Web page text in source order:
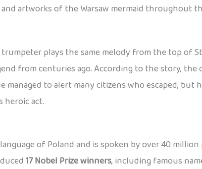
artworks of the Warsaw mermaid throughout
trumpeter plays the same melody from the top of
from centuries ago. According to the story,
managed to alert many citizens who escaped,
heroic act.
of Poland and is spoken by over 40 million
17 Nobel Prize winners, including famous